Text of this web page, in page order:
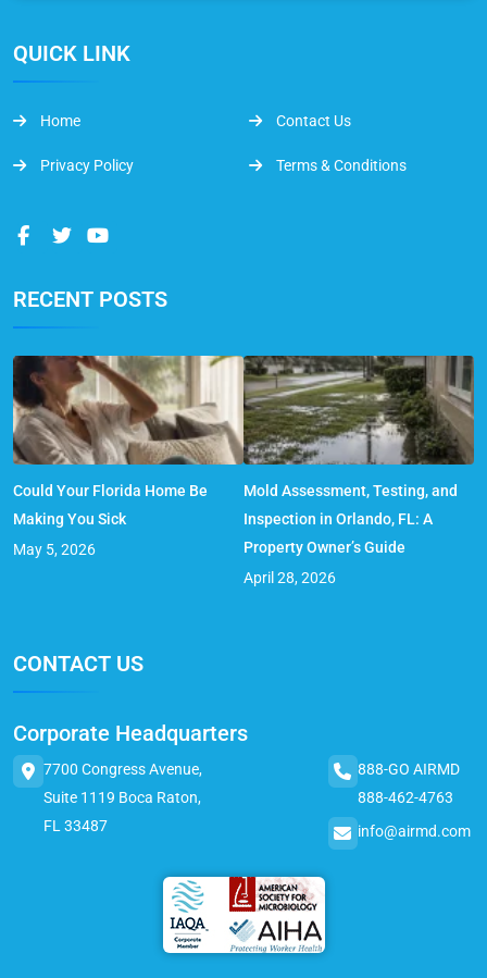
QUICK LINK
Home Contact Us
Privacy Policy Terms & Conditions
RECENT POSTS
Could Your Florida Home Be
Making You Sick
May 5, 2026
Mold Assessment, Testing, and
Inspection in Orlando, FL: A
Property Owner’s Guide
April 28, 2026
CONTACT US
Corporate Headquarters
7700 Congress Avenue,
Suite 1119 Boca Raton,
FL 33487
888-GO AIRMD
888-462-4763
info@airmd.com